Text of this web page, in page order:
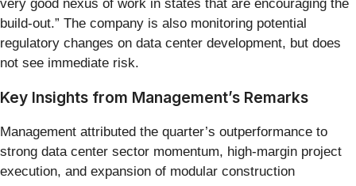
very good nexus of work in states that are encouraging the
build-out.” The company is also monitoring potential
regulatory changes on data center development, but does
not see immediate risk.
Key Insights from Management’s Remarks
Management attributed the quarter’s outperformance to
strong data center sector momentum, high-margin project
execution, and expansion of modular construction